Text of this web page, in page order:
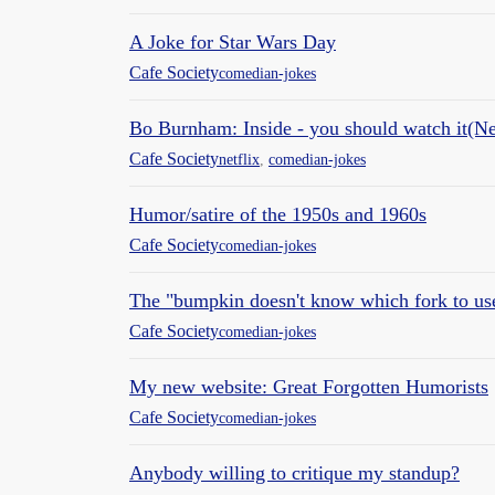
A Joke for Star Wars Day
Cafe Societycomedian-jokes
Bo Burnham: Inside - you should watch
Cafe Societynetflix comedian-jokes
Humor/satire of the 1950s and 1960s
Cafe Societycomedian-jokes
The "bumpkin doesn't know which fork to
Cafe Societycomedian-jokes
My new website: Great Forgotten Humorists
Cafe Societycomedian-jokes
Anybody willing to critique my standup?